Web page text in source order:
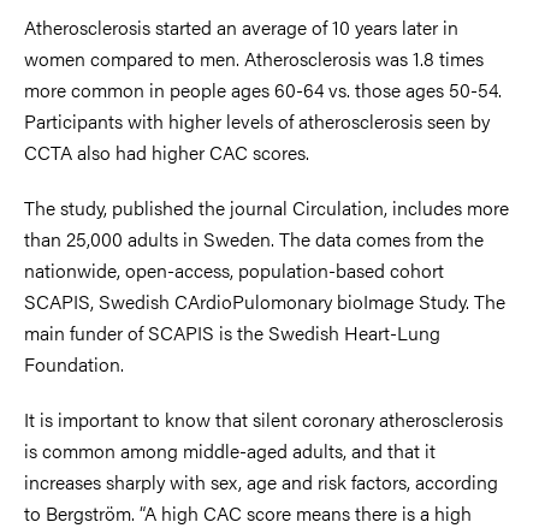
Atherosclerosis started an average of 10 years later in
women compared to men. Atherosclerosis was 1.8 times
more common in people ages 60-64 vs. those ages 50-54.
Participants with higher levels of atherosclerosis seen by
CCTA also had higher CAC scores.
The study, published the journal Circulation, includes more
than 25,000 adults in Sweden. The data comes from the
nationwide, open-access, population-based cohort
SCAPIS, Swedish CArdioPulomonary bioImage Study. The
main funder of SCAPIS is the Swedish Heart-Lung
Foundation.
It is important to know that silent coronary atherosclerosis
is common among middle-aged adults, and that it
increases sharply with sex, age and risk factors, according
to Bergström. “A high CAC score means there is a high